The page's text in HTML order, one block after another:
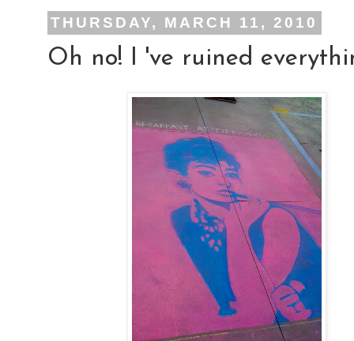
THURSDAY, MARCH 11, 2010
Oh no! I 've ruined